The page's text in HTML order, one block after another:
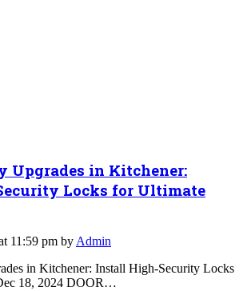
Upgrades in Kitchener:
Locks for Ultimate
11:59 pm byAdmin
in Kitchener: Install High-Security Locks
18, 2024 DOOR…